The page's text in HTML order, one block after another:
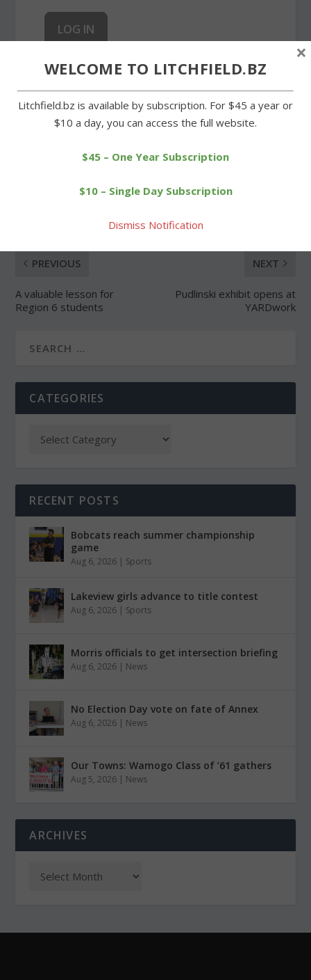
Forgot Password
PREVIOUS
A valuable lesson for
Region 6 students
NEXT
Pudlinski exhibit opens at
YARDwork
CATEGORIES
RECENT POSTS
Bobcats reach summer championship
game
Aug 6, 2026 | Sports
Lakeview girls advance to title contest
Aug 6, 2026 | Sports
Morris officials to get intersection briefing
Aug 6, 2026 | News
No Election Day vote on fate of Annex
Aug 6, 2026 | News
Our Towns: Wamogo Class of ’61 gathers
Aug 5, 2026 | News
ARCHIVES
WELCOME TO LITCHFIELD.BZ
Litchfield.bz is available by subscription. For $45 a year or
$10 a day, you can access the full website.
$45 – One Year Subscription
$10 – Single Day Subscription
Dismiss Notification
×